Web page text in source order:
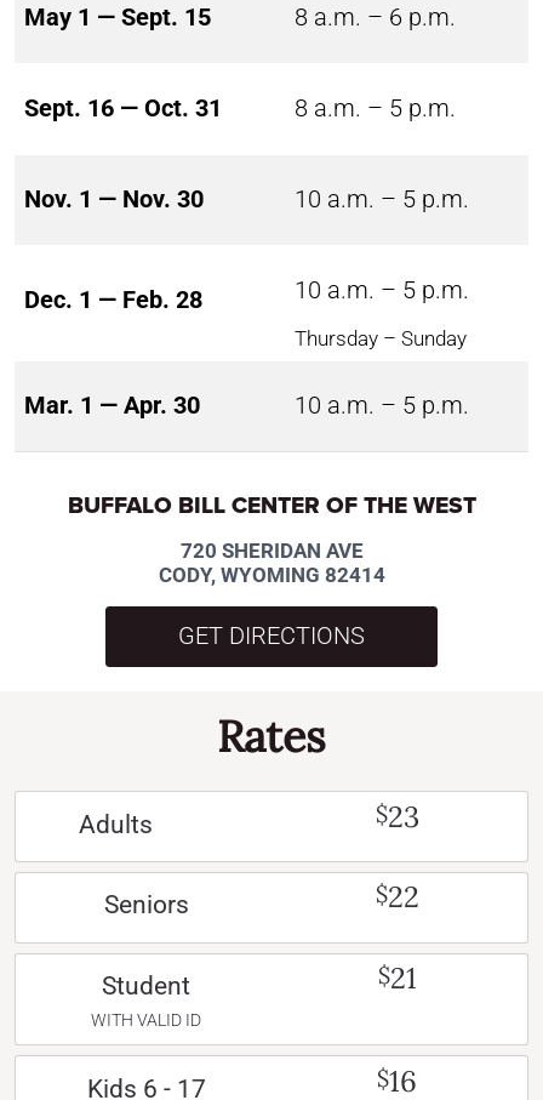
May 1 — Sept. 15 8 a.m. – 6 p.m.
Sept. 16 — Oct. 31 8 a.m. – 5 p.m.
Nov. 1 — Nov. 30 10 a.m. – 5 p.m.
Dec. 1 — Feb. 28 10 a.m. – 5 p.m.
Thursday – Sunday
Mar. 1 — Apr. 30 10 a.m. – 5 p.m.
BUFFALO BILL CENTER OF THE WEST
720 SHERIDAN AVE
CODY, WYOMING 82414
GET DIRECTIONS
Rates
Adults $23
Seniors $22
Student
WITH VALID ID
$21
Kids 6 - 17 $16